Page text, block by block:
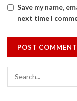
Save my name,
next time I